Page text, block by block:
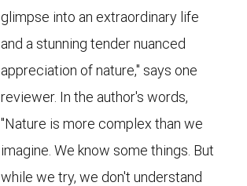
glimpse into an extraordinary life
and a stunning tender nuanced
appreciation of nature," says one
reviewer. In the author's words,
"Nature is more complex than we
imagine. We know some things. But
while we try, we don't understand